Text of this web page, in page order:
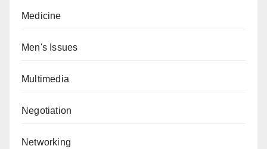
Medicine
Men's Issues
Multimedia
Negotiation
Networking